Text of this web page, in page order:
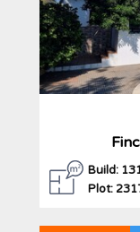
Build:
Plot: